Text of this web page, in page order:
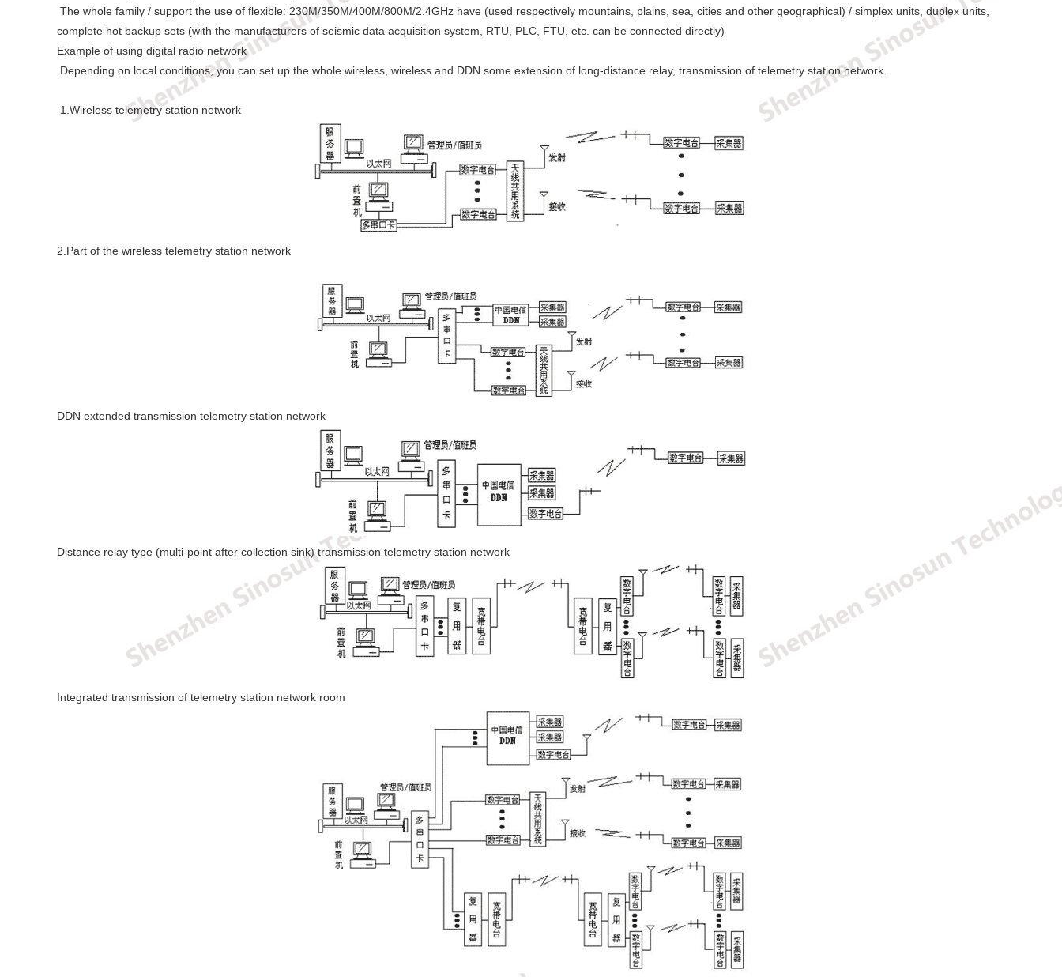
The whole family / support the use of flexible: 230M/350M/400M/800M/2.4GHz have (used respectively mountains, plains, sea, cities and other geographical) / simplex units, duplex units,
complete hot backup sets (with the manufacturers of seismic data acquisition system, RTU, PLC, FTU, etc. can be connected directly)
Example of using digital radio network
Depending on local conditions, you can set up the whole wireless, wireless and DDN some extension of long-distance relay, transmission of telemetry station network.
1.Wireless telemetry station network
2.Part of the wireless telemetry station network
DDN extended transmission telemetry station network
Distance relay type (multi-point after collection sink) transmission telemetry station network
Integrated transmission of telemetry station network room